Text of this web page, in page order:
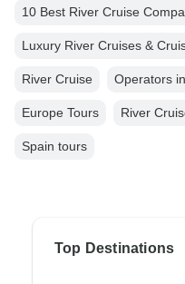
10 Best River Cruise
Luxury River Cruises &
River Cruise Operators
Europe Tours River
Spain tours
Top Destinations